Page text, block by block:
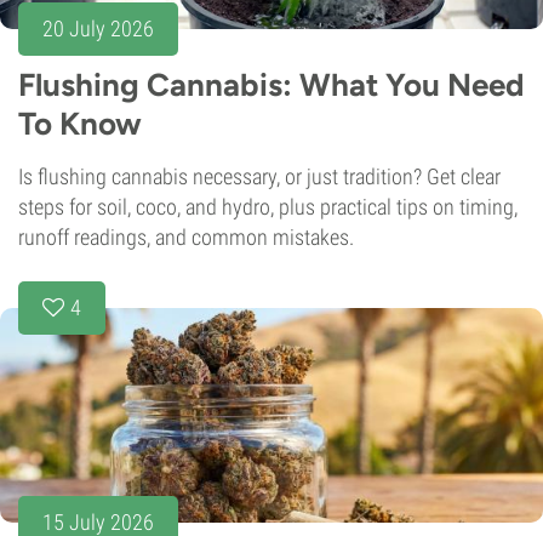
20 July 2026
Flushing Cannabis: What You Need
To Know
Is flushing cannabis necessary, or just tradition? Get clear
steps for soil, coco, and hydro, plus practical tips on timing,
runoff readings, and common mistakes.
4
15 July 2026